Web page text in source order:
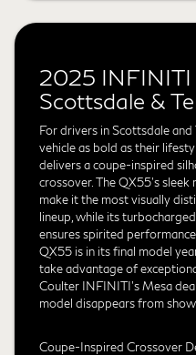
2025 INFINITI
Scottsdale &
For drivers in Scottsdale
vehicle as bold as their
delivers a coupe-inspired
crossover. The QX55's
make it the most visually
lineup, while its
ensures spirited
QX55 is in its final model
take advantage of
Coulter INFINITI's Mesa
model disappears from
Coupe-Inspired Crossover